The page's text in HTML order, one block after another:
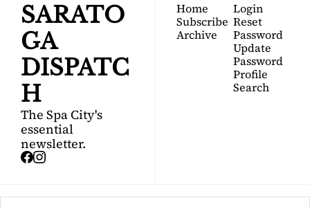
SARATO
GA
DISPATC
H
The Spa City's
essential
newsletter.
Home
Subscribe
Archive
Login
Reset
Password
Update
Password
Profile
Search